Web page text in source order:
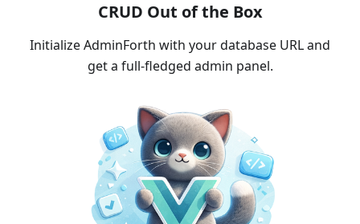
CRUD Out of the Box
Initialize AdminForth with your database URL and
get a full-fledged admin panel.